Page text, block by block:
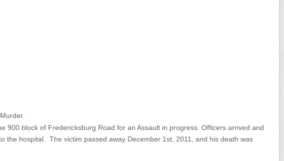
900 block of Fredericksburg Road for an Assault in progress. Officers arrived and
hospital. The victim passed away December 1st, 2011, and his death was